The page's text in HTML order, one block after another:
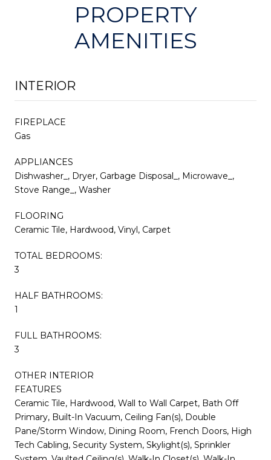
PROPERTY
AMENITIES
INTERIOR
FIREPLACE
Gas
APPLIANCES
Dishwasher_, Dryer, Garbage Disposal_, Microwave_,
Stove Range_, Washer
FLOORING
Ceramic Tile, Hardwood, Vinyl, Carpet
TOTAL BEDROOMS:
3
HALF BATHROOMS:
1
FULL BATHROOMS:
3
OTHER INTERIOR
FEATURES
Ceramic Tile, Hardwood, Wall to Wall Carpet, Bath Off
Primary, Built-In Vacuum, Ceiling Fan(s), Double
Pane/Storm Window, Dining Room, French Doors, High
Tech Cabling, Security System, Skylight(s), Sprinkler